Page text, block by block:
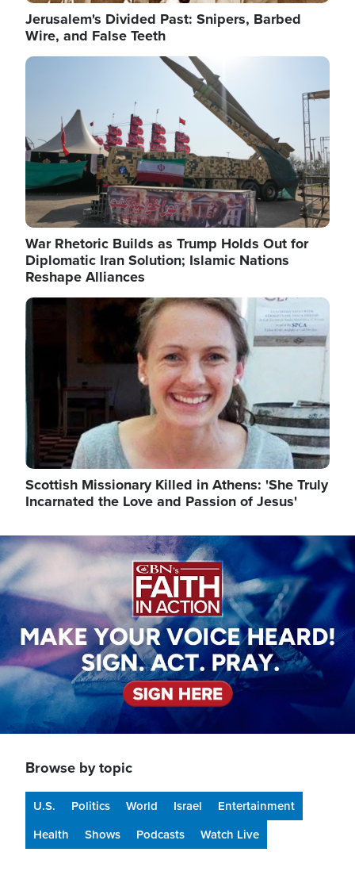
Jerusalem's Divided Past: Snipers, Barbed
Wire, and False Teeth
Image
War Rhetoric Builds as Trump Holds Out for
Diplomatic Iran Solution; Islamic Nations
Reshape Alliances
Image
Scottish Missionary Killed in Athens: 'She Truly
Incarnated the Love and Passion of Jesus'
Image
Browse by topic
U.S. Politics World Israel
Entertainment
Health
Shows Podcasts Watch Live